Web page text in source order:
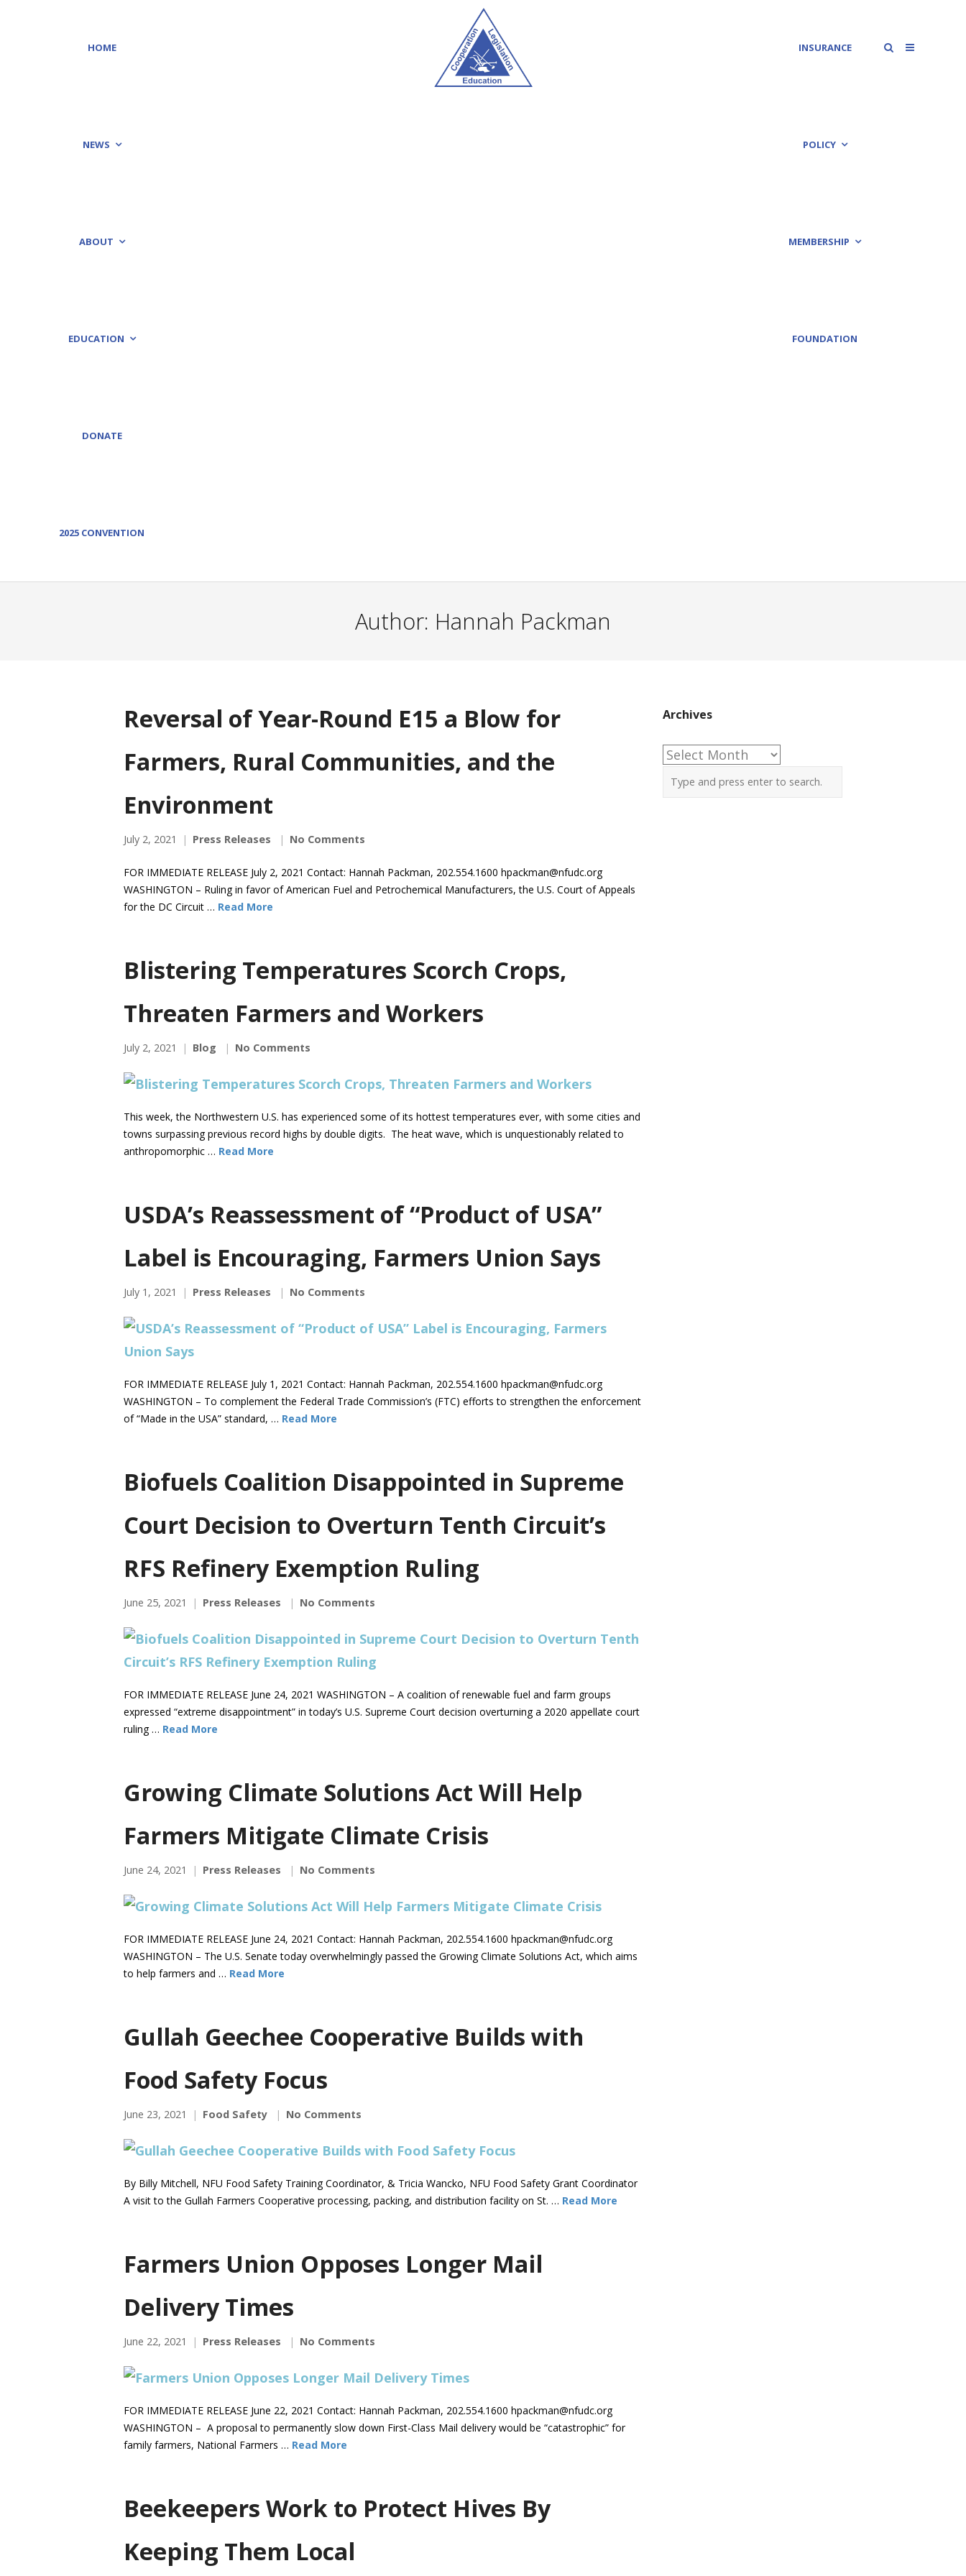
HOME
NEWS
ABOUT
EDUCATION
DONATE
2025 CONVENTION
INSURANCE
POLICY
MEMBERSHIP
FOUNDATION
Author: Hannah Packman
Reversal of Year-Round E15 a Blow for
Farmers, Rural Communities, and the
Environment
July 2, 2021 Press Releases No Comments
FOR IMMEDIATE RELEASE July 2, 2021 Contact: Hannah Packman, 202.554.1600 hpackman@nfudc.org
WASHINGTON – Ruling in favor of American Fuel and Petrochemical Manufacturers, the U.S. Court of Appeals
for the DC Circuit … Read More
Blistering Temperatures Scorch Crops,
Threaten Farmers and Workers
July 2, 2021 Blog No Comments
This week, the Northwestern U.S. has experienced some of its hottest temperatures ever, with some cities and
towns surpassing previous record highs by double digits. The heat wave, which is unquestionably related to
anthropomorphic … Read More
USDA’s Reassessment of “Product of USA”
Label is Encouraging, Farmers Union Says
July 1, 2021 Press Releases No Comments
FOR IMMEDIATE RELEASE July 1, 2021 Contact: Hannah Packman, 202.554.1600 hpackman@nfudc.org
WASHINGTON – To complement the Federal Trade Commission’s (FTC) efforts to strengthen the enforcement
of “Made in the USA” standard, … Read More
Biofuels Coalition Disappointed in Supreme
Court Decision to Overturn Tenth Circuit’s
RFS Refinery Exemption Ruling
June 25, 2021 Press Releases No Comments
FOR IMMEDIATE RELEASE June 24, 2021 WASHINGTON – A coalition of renewable fuel and farm groups
expressed “extreme disappointment” in today’s U.S. Supreme Court decision overturning a 2020 appellate court
ruling … Read More
Growing Climate Solutions Act Will Help
Farmers Mitigate Climate Crisis
June 24, 2021 Press Releases No Comments
FOR IMMEDIATE RELEASE June 24, 2021 Contact: Hannah Packman, 202.554.1600 hpackman@nfudc.org
WASHINGTON – The U.S. Senate today overwhelmingly passed the Growing Climate Solutions Act, which aims
to help farmers and … Read More
Gullah Geechee Cooperative Builds with
Food Safety Focus
June 23, 2021 Food Safety No Comments
By Billy Mitchell, NFU Food Safety Training Coordinator, & Tricia Wancko, NFU Food Safety Grant Coordinator
A visit to the Gullah Farmers Cooperative processing, packing, and distribution facility on St. … Read More
Farmers Union Opposes Longer Mail
Delivery Times
June 22, 2021 Press Releases No Comments
FOR IMMEDIATE RELEASE June 22, 2021 Contact: Hannah Packman, 202.554.1600 hpackman@nfudc.org
WASHINGTON – A proposal to permanently slow down First-Class Mail delivery would be “catastrophic” for
family farmers, National Farmers … Read More
Beekeepers Work to Protect Hives By
Keeping Them Local
Archives
Archives